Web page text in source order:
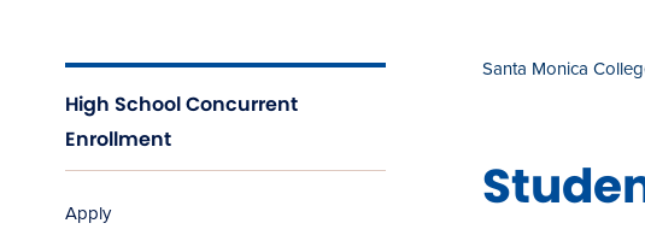
High School Concurrent
Enrollment
Apply
Santa Monica